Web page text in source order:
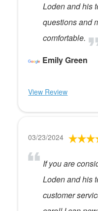
Loden and his
questions and
comfortable.
Emily Green
View Review
03/23/2024
If you are
Loden and his
customer